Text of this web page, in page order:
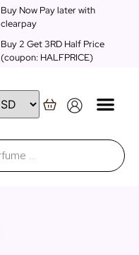
Buy Now Pay later with
clearpay
Buy 2 Get 3RD Half Price
(coupon: HALFPRICE)